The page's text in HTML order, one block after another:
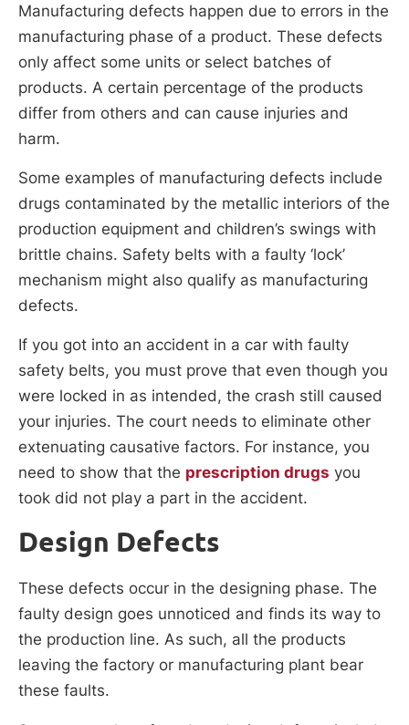
Manufacturing defects happen due to errors in the
manufacturing phase of a product. These defects
only affect some units or select batches of
products. A certain percentage of the products
differ from others and can cause injuries and
harm.
Some examples of manufacturing defects include
drugs contaminated by the metallic interiors of the
production equipment and children’s swings with
brittle chains. Safety belts with a faulty ‘lock’
mechanism might also qualify as manufacturing
defects.
If you got into an accident in a car with faulty
safety belts, you must prove that even though you
were locked in as intended, the crash still caused
your injuries. The court needs to eliminate other
extenuating causative factors. For instance, you
need to show that the prescription drugs you
took did not play a part in the accident.
Design Defects
These defects occur in the designing phase. The
faulty design goes unnoticed and finds its way to
the production line. As such, all the products
leaving the factory or manufacturing plant bear
these faults.